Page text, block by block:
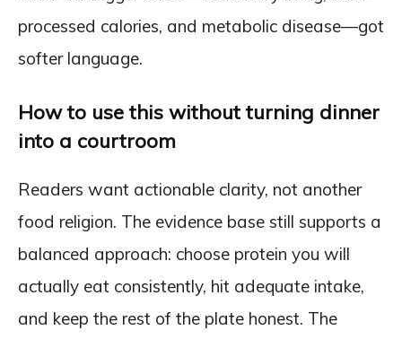
processed calories, and metabolic disease—got
softer language.
How to use this without turning dinner
into a courtroom
Readers want actionable clarity, not another
food religion. The evidence base still supports a
balanced approach: choose protein you will
actually eat consistently, hit adequate intake,
and keep the rest of the plate honest. The